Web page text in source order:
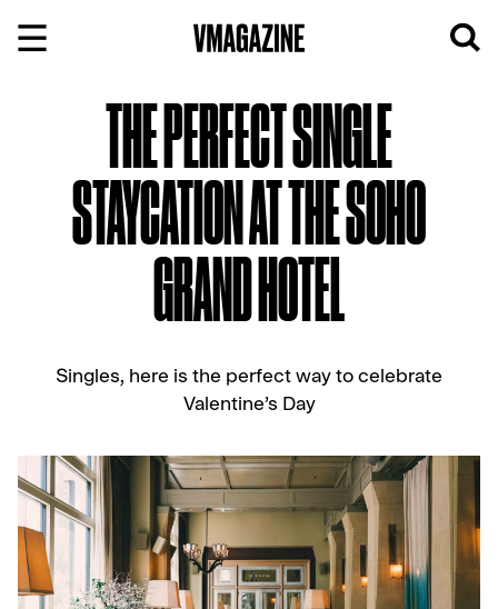
THE PERFECT SINGLE
STAYCATION AT THE SOHO
GRAND HOTEL
Singles, here is the perfect way to celebrate
Valentine’s Day